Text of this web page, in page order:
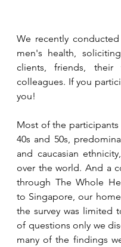
We recently
men's health,
clients, friends, their
colleagues. If you
you!
Most of the
40s and 50s,
and caucasian
over the world. And a
through The Whole
to Singapore, our
the survey was limited
of questions only we
many of the findings